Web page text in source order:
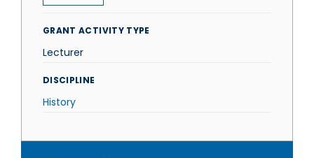
GRANT ACTIVITY TYPE
Lecturer
DISCIPLINE
History